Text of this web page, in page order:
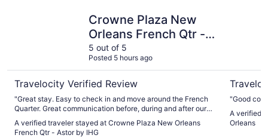
Crowne Plaza New
Orleans French Qtr -
Astor by IHG
5 out of 5
Posted 5 hours ago
Travelocity Verified Review
"Great stay. Easy to check in and move around the French
Quarter. Great communication before, during and after our
stay."
A verified traveler stayed at Crowne Plaza New Orleans
French Qtr - Astor by IHG
"Good
A verified
Orleans